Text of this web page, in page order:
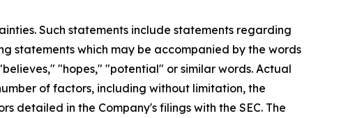
Such statements include statements regarding
statements which may be accompanied by the words
"hopes," "potential" or similar words. Actual
of factors, including without limitation, the
detailed in the Company's filings with the SEC. The